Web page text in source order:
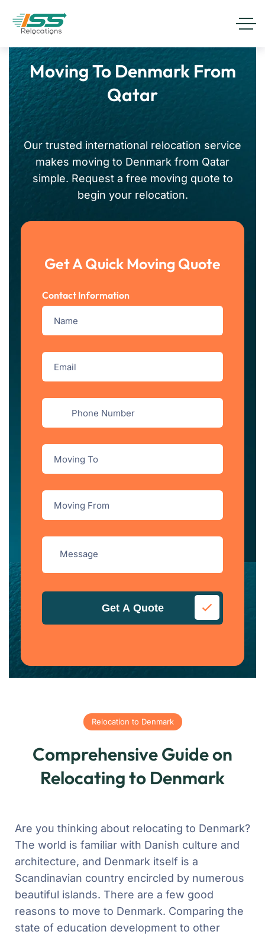
Moving To Denmark From
Qatar
Our trusted international relocation service
makes moving to Denmark from Qatar
simple. Request a free moving quote to
begin your relocation.
Get A Quick Moving Quote
Contact Information
Get A Quote
Relocation to Denmark
Comprehensive Guide on
Relocating to Denmark
Are you thinking about relocating to Denmark?
The world is familiar with Danish culture and
architecture, and Denmark itself is a
Scandinavian country encircled by numerous
beautiful islands. There are a few good
reasons to move to Denmark. Comparing the
state of education development to other